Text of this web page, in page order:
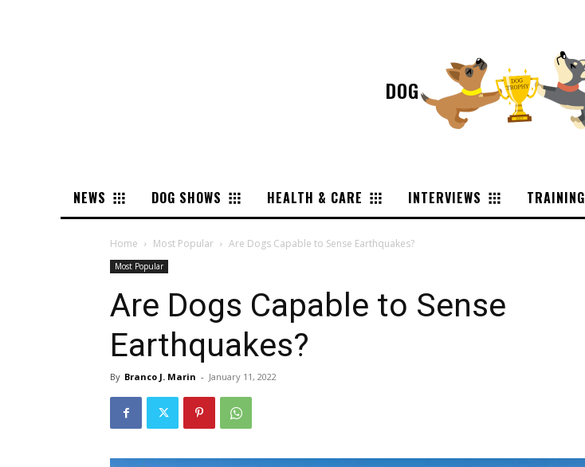
DOG
NEWS DOG SHOWS HEALTH & CARE INTERVIEWS TRAINING
Home Most Popular Are Dogs Capable to Sense Earthquakes?
Most Popular
Are Dogs Capable to Sense
Earthquakes?
By Branco J. Marin - January 11, 2022